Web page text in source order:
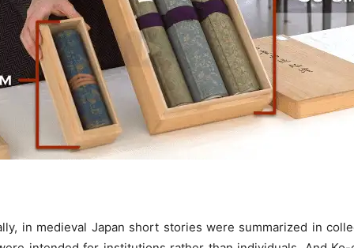
in medieval Japan short stories were summarized in